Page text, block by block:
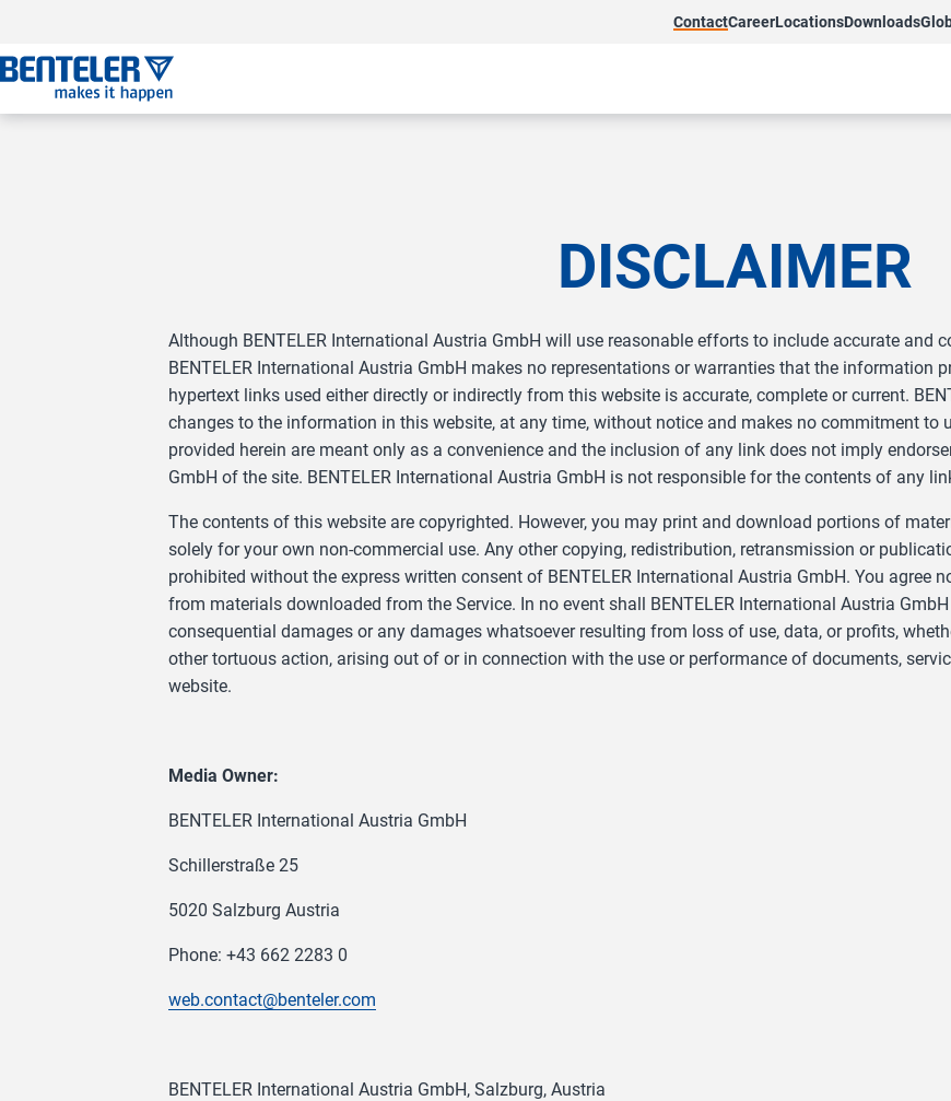
ContactCareerLocationsDownloads
Jump to main content
Jump to footer
Skip navigation
Jump to navigation start
DISCLAIMER
Although BENTELER International Austria GmbH will use reasonable efforts to include accurate and
BENTELER International Austria GmbH makes no representations or warranties that the information
hypertext links used either directly or indirectly from this website is accurate, complete or current.
changes to the information in this website, at any time, without notice and makes no commitment to
provided herein are meant only as a convenience and the inclusion of any link does not imply
GmbH of the site. BENTELER International Austria GmbH is not responsible for the contents of any
The contents of this website are copyrighted. However, you may print and download portions of
solely for your own non-commercial use. Any other copying, redistribution, retransmission or
prohibited without the express written consent of BENTELER International Austria GmbH. You agree
from materials downloaded from the Service. In no event shall BENTELER International Austria
consequential damages or any damages whatsoever resulting from loss of use, data, or profits,
other tortuous action, arising out of or in connection with the use or performance of documents,
website.
Media Owner:
BENTELER International Austria GmbH
Schillerstraße 25
5020 Salzburg Austria
Phone: +43 662 2283 0
web.contact@benteler.com
BENTELER International Austria GmbH, Salzburg, Austria